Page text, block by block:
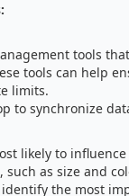
tools
tools can help
limits.
to synchronize
likely to
as size and
the most